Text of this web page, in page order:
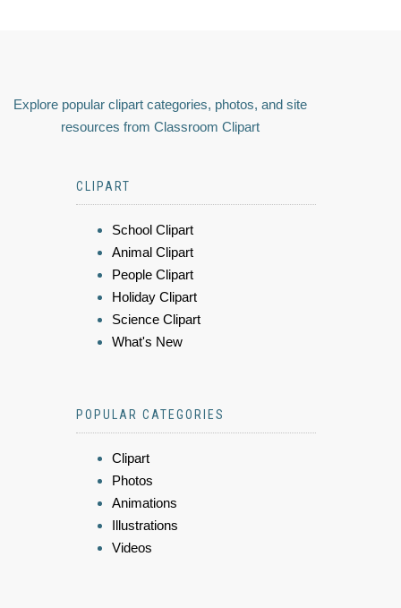
Explore popular clipart categories, photos, and site
resources from Classroom Clipart
CLIPART
School Clipart
Animal Clipart
People Clipart
Holiday Clipart
Science Clipart
What's New
POPULAR CATEGORIES
Clipart
Photos
Animations
Illustrations
Videos